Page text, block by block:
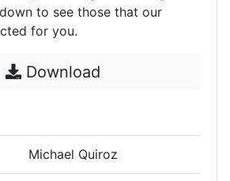
to see those that our
for you.
Download
Michael Quiroz